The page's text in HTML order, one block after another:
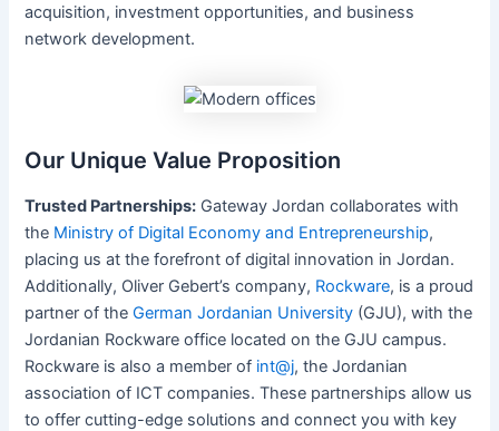
acquisition, investment opportunities, and business
network development.
Our Unique Value Proposition
Trusted Partnerships: Gateway Jordan collaborates with
the Ministry of Digital Economy and Entrepreneurship,
placing us at the forefront of digital innovation in Jordan.
Additionally, Oliver Gebert’s company, Rockware, is a proud
partner of theGerman Jordanian University (GJU), with the
Jordanian Rockware office located on the GJU campus.
Rockware is also a member of int@j, the Jordanian
association of ICT companies. These partnerships allow us
to offer cutting-edge solutions and connect you with key